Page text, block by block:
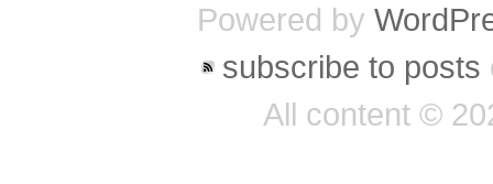
Powered by
subscribe to posts
All content ©